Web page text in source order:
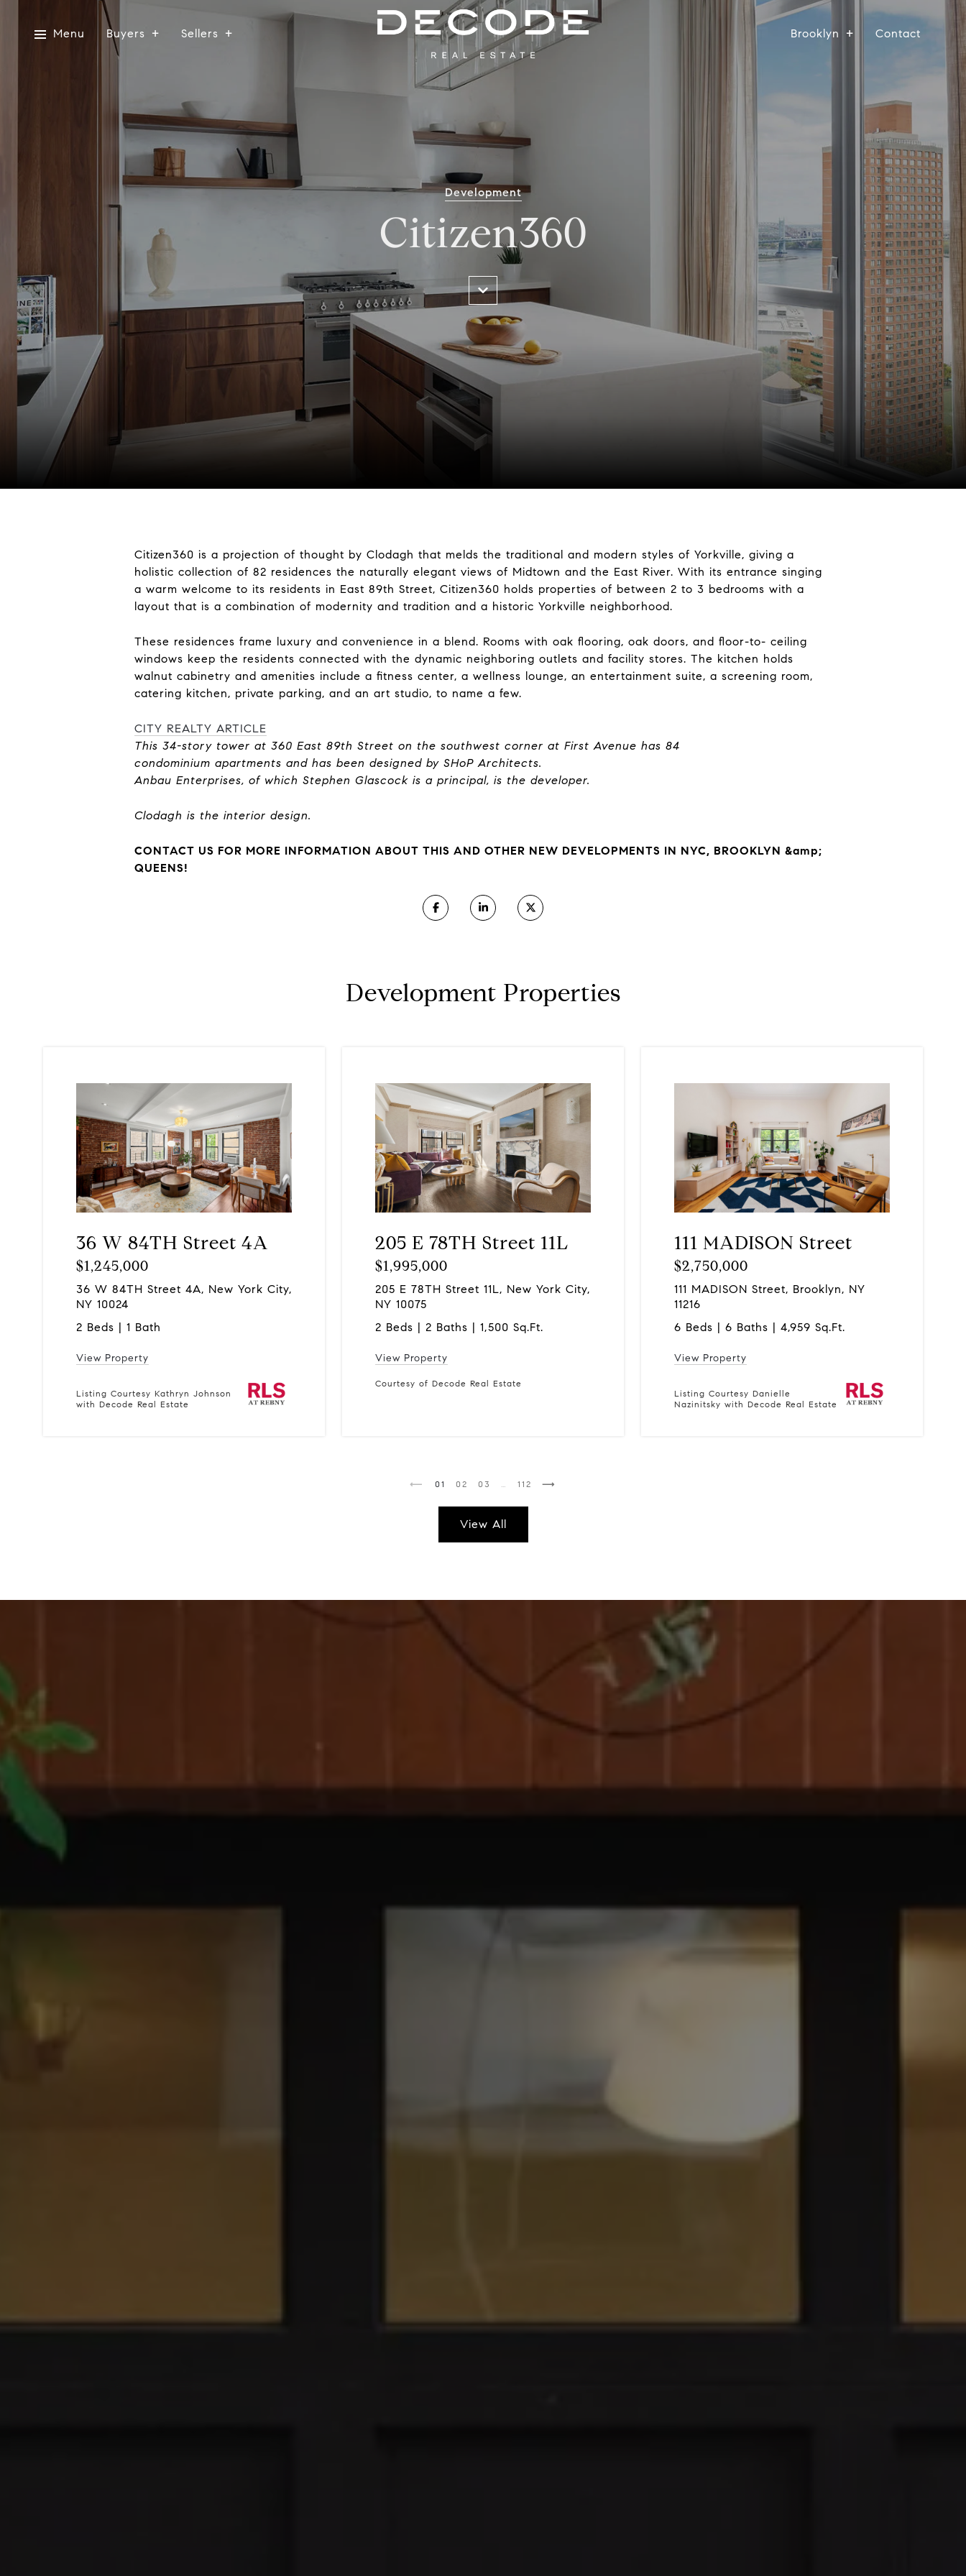
Menu Buyers Sellers Brooklyn Contact
Development
Citizen360
Citizen360 is a projection of thought by Clodagh that melds the traditional and modern styles of Yorkville, giving a
holistic collection of 82 residences the naturally elegant views of Midtown and the East River. With its entrance singing
a warm welcome to its residents in East 89th Street, Citizen360 holds properties of between 2 to 3 bedrooms with a
layout that is a combination of modernity and tradition and a historic Yorkville neighborhood.
These residences frame luxury and convenience in a blend. Rooms with oak flooring, oak doors, and floor-to- ceiling
windows keep the residents connected with the dynamic neighboring outlets and facility stores. The kitchen holds
walnut cabinetry and amenities include a fitness center, a wellness lounge, an entertainment suite, a screening room,
catering kitchen, private parking, and an art studio, to name a few.
CITY REALTY ARTICLE
This 34-story tower at 360 East 89th Street on the southwest corner at First Avenue has 84
condominium apartments and has been designed by SHoP Architects.
Anbau Enterprises, of which Stephen Glascock is a principal, is the developer.
Clodagh is the interior design.
CONTACT US FOR MORE INFORMATION ABOUT THIS AND OTHER NEW DEVELOPMENTS IN NYC, BROOKLYN &amp;
QUEENS!
Development Properties
36 W 84TH Street 4A
$1,245,000
36 W 84TH Street 4A, New York City,
NY 10024
2 Beds | 1 Bath
View Property
Listing Courtesy Kathryn Johnson
with Decode Real Estate
205 E 78TH Street 11L
$1,995,000
205 E 78TH Street 11L, New York City,
NY 10075
2 Beds | 2 Baths | 1,500 Sq.Ft.
View Property
Courtesy of Decode Real Estate
111 MADISON Street
$2,750,000
111 MADISON Street, Brooklyn, NY
11216
6 Beds | 6 Baths | 4,959 Sq.Ft.
View Property
Listing Courtesy Danielle
Nazinitsky with Decode Real Estate
1 2 3 112
View All